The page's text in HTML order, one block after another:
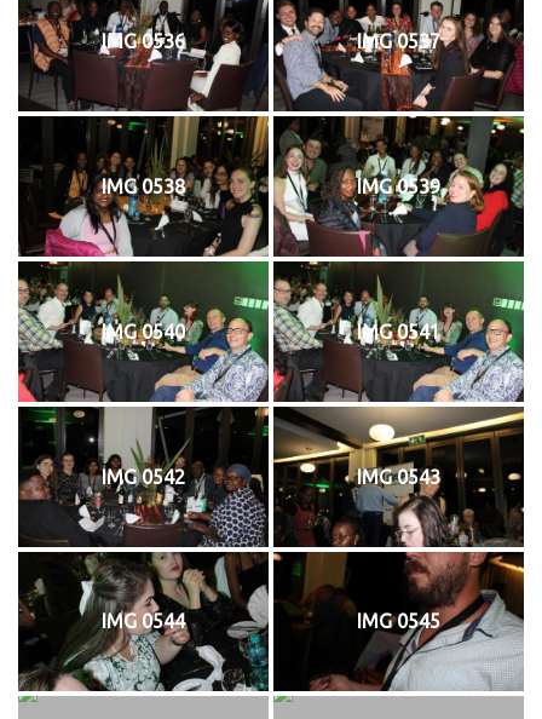
IMG 0536 IMG 0537
IMG 0538 IMG 0539
IMG 0540 IMG 0541
IMG 0542 IMG 0543
IMG 0544 IMG 0545